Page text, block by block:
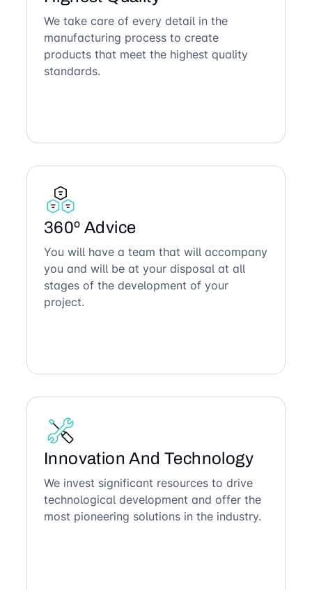
We take care of every detail in the
manufacturing process to create
products that meet the highest quality
standards.
360º Advice
You will have a team that will accompany
you and will be at your disposal at all
stages of the development of your
project.
Innovation And Technology
We invest significant resources to drive
technological development and offer the
most pioneering solutions in the industry.